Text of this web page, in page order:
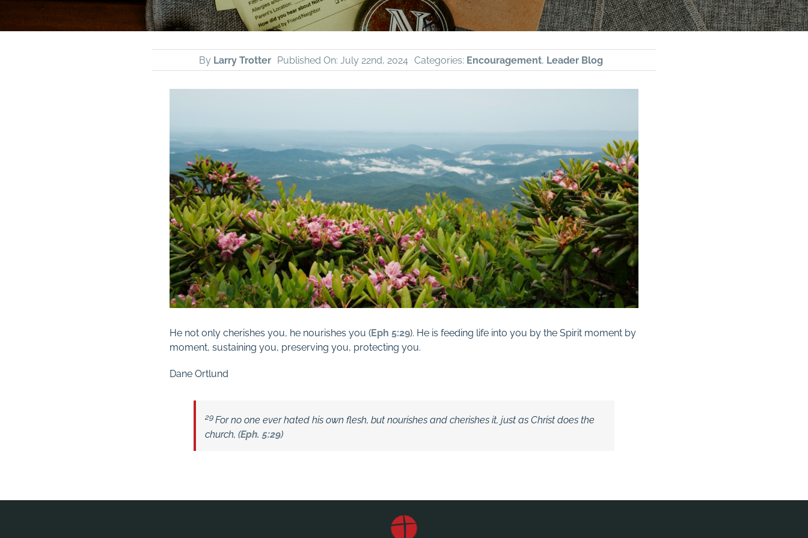
By Larry Trotter Published On: July 22nd, 2024 Categories: Encouragement, Leader Blog
He not only cherishes you, he nourishes you (Eph 5:29). He is feeding life into you by the Spirit moment by
moment, sustaining you, preserving you, protectingyou.
Dane Ortlund
29 For no one ever hated his own flesh, but nourishes and cherishes it, just as Christ does the
church, (Eph. 5:29)